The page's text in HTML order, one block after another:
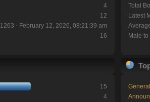
4
12
1263 - February 12, 2026, 08:21:39 am
16
Total
Latest
Male
15
4